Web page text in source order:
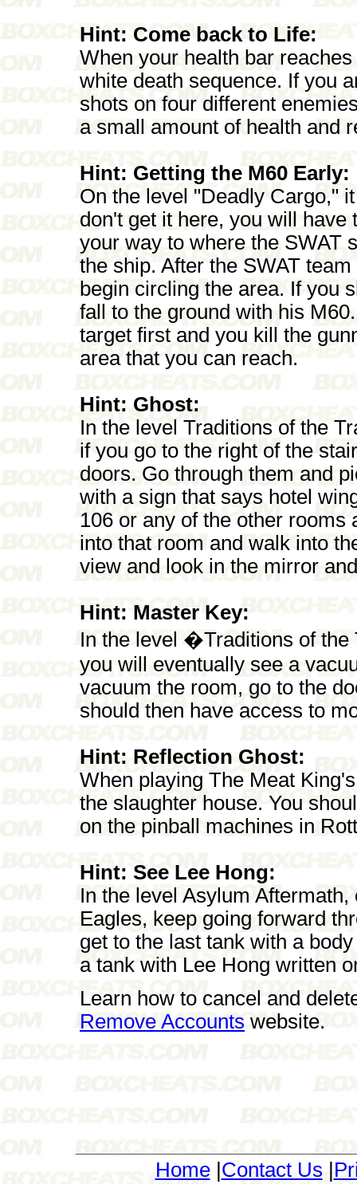
Hint: Come back to Life:
When your health bar
white death sequence. If you
shots on four different
a small amount of health and
Hint: Getting the M60 Early:
On the level "Deadly Cargo,"
don't get it here, you will
your way to where the SWAT
the ship. After the SWAT
begin circling the area. If you
fall to the ground with his
target first and you kill the
area that you can reach.
Hint: Ghost:
In the level Traditions of the
if you go to the right of the
doors. Go through them and
with a sign that says hotel
106 or any of the other rooms
into that room and walk into
view and look in the mirror
Hint: Master Key:
In the level �Traditions of
you will eventually see a
vacuum the room, go to the
should then have access to
Hint: Reflection Ghost:
When playing The Meat
the slaughter house. You
on the pinball machines in
Hint: See Lee Hong:
In the level Asylum
Eagles, keep going forward
get to the last tank with a
a tank with Lee Hong written
Learn how to cancel and
Remove Accounts website.
Home| Contact Us